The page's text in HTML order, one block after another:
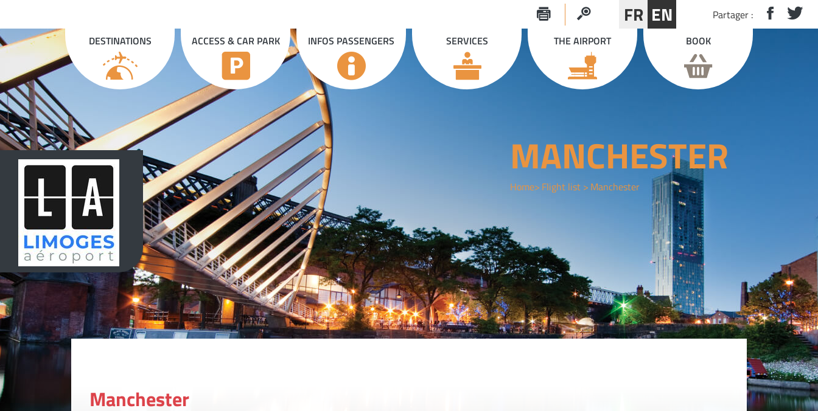
FR EN
Partager :
DESTINATIONS
ACCESS & CAR PARK INFOS PASSENGERS SERVICES THE AIRPORT BOOK
MANCHESTER
Home Flight list Manchester
Manchester